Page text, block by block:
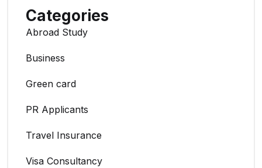
Categories
Abroad Study
Business
Green card
PR Applicants
Travel Insurance
Visa Consultancy